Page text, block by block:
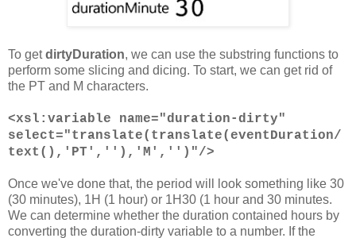
To getdirtyDuration, we can use the substring functions to
perform some slicing and dicing. To start, we can get rid of
the PT and M characters.
<xsl:variable name="duration-dirty"
select="translate(translate(eventDuration/
text(),'PT',''),'M','')"/>
Once we've done that, the period will look something like 30
(30 minutes), 1H (1 hour) or 1H30 (1 hour and 30 minutes.
We can determine whether the duration contained hours by
converting the duration-dirty variable to a number. If the